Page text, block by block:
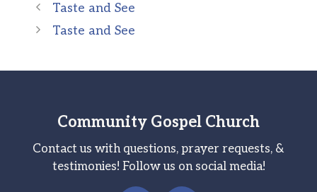
Taste and See
Taste and See
Community Gospel Church
Contact us with questions, prayer requests, &
testimonies! Follow us on social media!